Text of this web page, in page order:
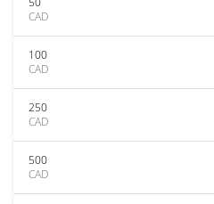
CAD
100
CAD
250
CAD
500
CAD